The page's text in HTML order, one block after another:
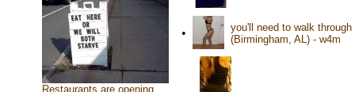
Restaurants are opening
•
you'll need to walk
(Birmingham, AL) - w4m